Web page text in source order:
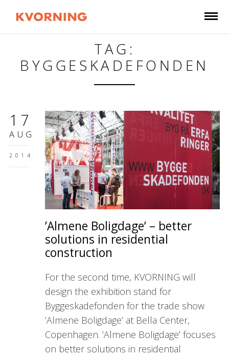
TAG:
BYGGESKADEFONDEN
17
AUG
2014
’Almene Boligdage’ – better
solutions in residential
construction
For the second time, KVORNING will
design the exhibition stand for
Byggeskadefonden for the trade show
’Almene Boligdage’ at Bella Center,
Copenhagen. ’Almene Boligdage’ focuses
on better solutions in residential